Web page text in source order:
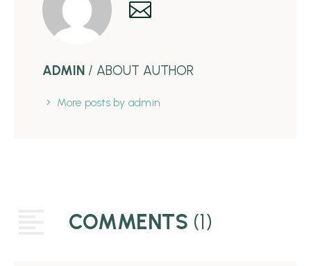
ADMIN / ABOUT AUTHOR
More posts by admin
COMMENTS (1)